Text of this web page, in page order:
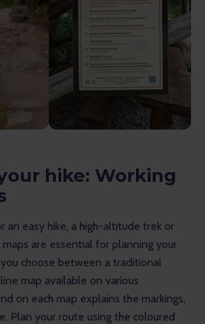
hike: Working
an easy hike, a high-altitude trek or
are essential for planning your
choose between a traditional
map available on various
on each map explains the markings,
Plan your route using the coloured